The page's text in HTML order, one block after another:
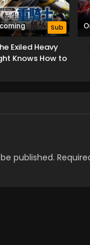
Sub
Exiled Heavy
Knows How to
published.